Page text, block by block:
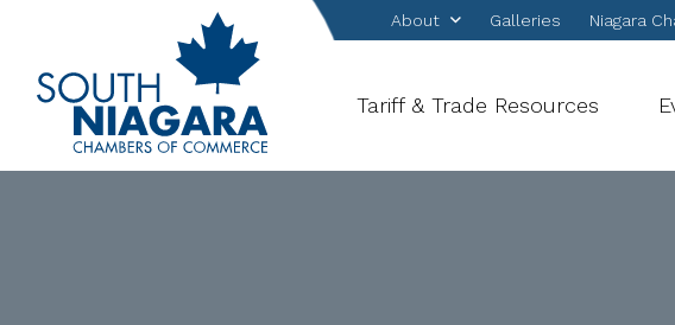
Tariff & Trade Resources
About Galleries Niagara